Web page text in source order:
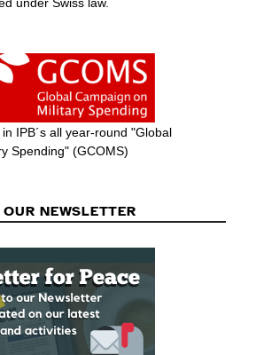
IPB´s all year-round "Global
Spending" (GCOMS)
NEWSLETTER